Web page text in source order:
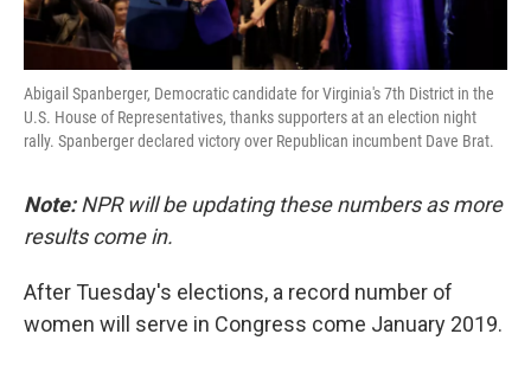
Abigail Spanberger, Democratic candidate for Virginia's 7th District in the
U.S. House of Representatives, thanks supporters at an election night
rally. Spanberger declared victory over Republican incumbent Dave Brat.
Note:NPR will be updating these numbers as more
results come in.
After Tuesday's elections, a record number of
women will serve in Congress come January 2019.